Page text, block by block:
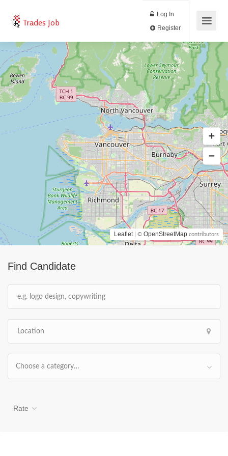
Trades Job
Log In
Find Candidate
Choose a category…
Rate
Leaflet | © OpenStreetMap contributors